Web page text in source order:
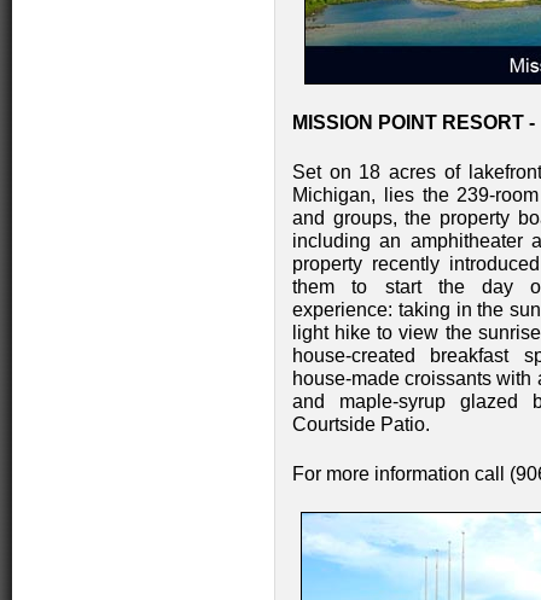
MISSION POINT RESORT
Set on 18 acres of
Michigan, lies the 239-
and groups, the property
including an amphitheater
property recently
them to start the day
experience: taking in the
light hike to view the
house-created breakfast
house-made croissants
and maple-syrup glazed
Courtside Patio.
For more information call